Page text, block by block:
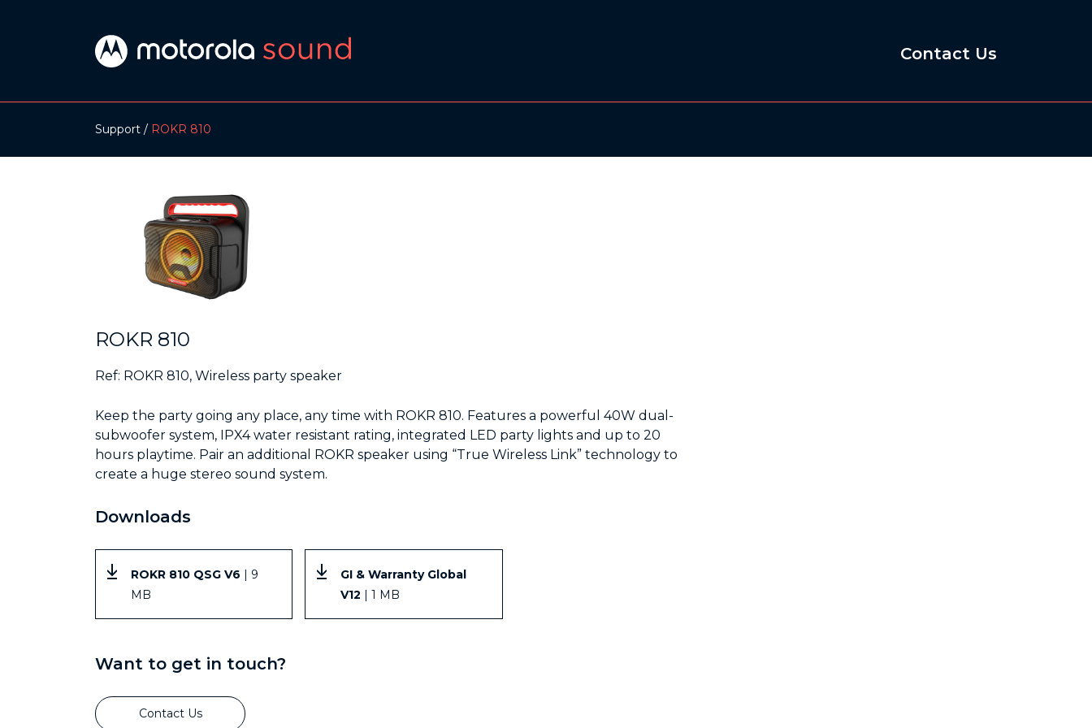
Contact Us
Support ROKR 810
ROKR 810
Ref: ROKR 810, Wireless party speaker
Keep the party going any place, any time with ROKR 810. Features a powerful 40W dual-
subwoofer system, IPX4 water resistant rating, integrated LED party lights and up to 20
hours playtime. Pair an additional ROKR speaker using “True Wireless Link” technology to
create a huge stereo sound system.
Downloads
ROKR 810 QSG V6 | 9
MB
GI & Warranty Global
V12 | 1 MB
Want to get in touch?
Contact Us